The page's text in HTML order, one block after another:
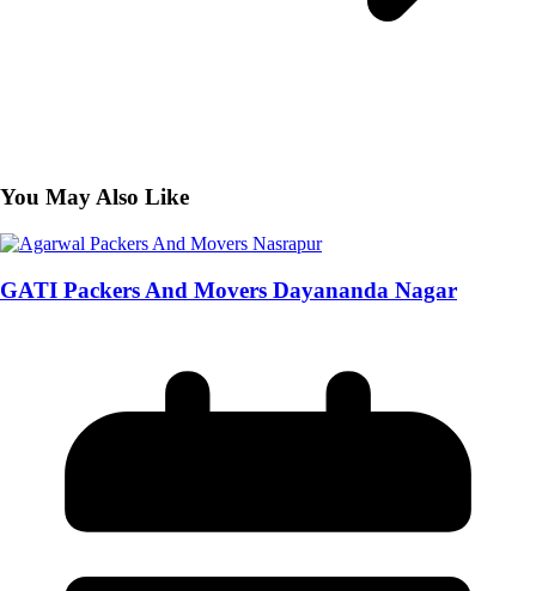
You May Also Like
GATI Packers And Movers Dayananda Nagar